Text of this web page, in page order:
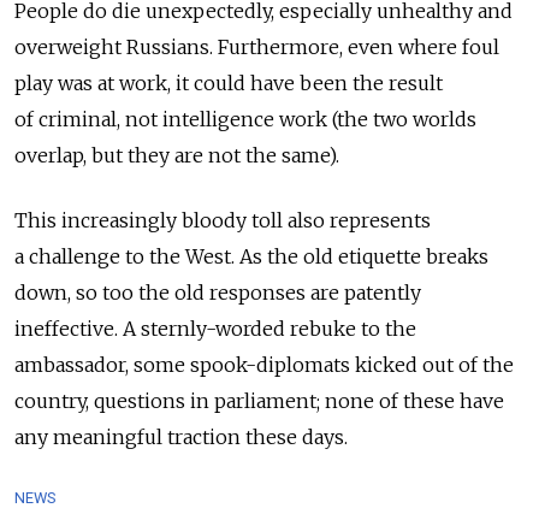
People do die unexpectedly, especially unhealthy and
overweight Russians. Furthermore, even where foul
play was at work, it could have been the result
of criminal, not intelligence work (the two worlds
overlap, but they are not the same).
This increasingly bloody toll also represents
a challenge to the West. As the old etiquette breaks
down, so too the old responses are patently
ineffective. A sternly-worded rebuke to the
ambassador, some spook-diplomats kicked out of the
country, questions in parliament; none of these have
any meaningful traction these days.
NEWS